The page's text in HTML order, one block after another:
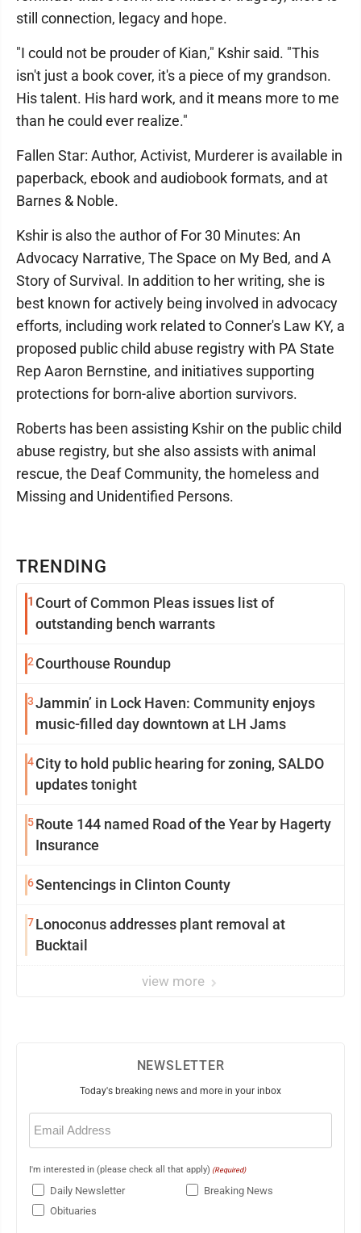
TRENDING
1 Court of Common Pleas issues list of
outstanding bench warrants
2 Courthouse Roundup
3Jammin’ in Lock Haven: Community enjoys
music-filled day downtown at LH Jams
4City to hold public hearing for zoning, SALDO
updates tonight
5Route 144 named Road of the Year by Hagerty
Insurance
6Sentencings in Clinton County
7Lonoconus addresses plant removal at
Bucktail
view more
still connection, legacy and hope.
"I could not be prouder of Kian," Kshir said. "This
isn't just a book cover, it's a piece of my grandson.
His talent. His hard work, and it means more to me
than he could ever realize."
Fallen Star: Author, Activist, Murderer is available in
paperback, ebook and audiobook formats, and at
Barnes & Noble.
Kshir is also the author of For 30 Minutes: An
Advocacy Narrative, The Space on My Bed, and A
Story of Survival. In addition to her writing, she is
best known for actively being involved in advocacy
efforts, including work related to Conner's Law KY, a
proposed public child abuse registry with PA State
Rep Aaron Bernstine, and initiatives supporting
protections for born-alive abortion survivors.
Roberts has been assisting Kshir on the public child
abuse registry, but she also assists with animal
rescue, the Deaf Community, the homeless and
Missing and Unidentified Persons.
NEWSLETTER
Today's breaking news and more in your inbox
Email
(Required)
I'm interested in (please check all that apply) (Required)
Daily Newsletter
Breaking News
Obituaries